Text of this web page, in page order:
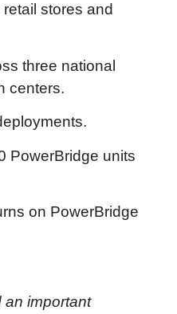
stores and
three national
centers.
PowerBridge units
on PowerBridge
an important